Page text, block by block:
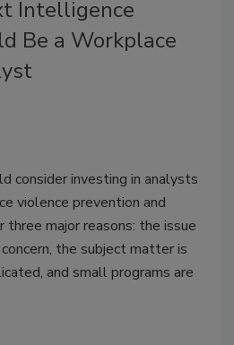
Intelligence
Be a Workplace
consider investing in analysts
violence prevention and
major reasons: the issue
the subject matter is
and small programs are